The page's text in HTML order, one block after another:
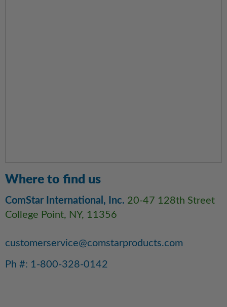
Where to find us
ComStar International, Inc. 20-47 128th Street
College Point, NY, 11356
customerservice@comstarproducts.com
Ph #: 1-800-328-0142